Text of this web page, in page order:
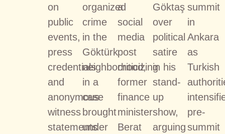
on
public
events,
press
credentials
and
anonymous
witness
statements
organized
crime
in the
Göktürk
neighborhood,
in a
case
brought
under
a
social
media
post
criticizing
former
finance
minister
Berat
Göktaş
over
political
satire
in his
stand-
up
show,
arguing
summit
in
Ankara
as
Turkish
pre-
summit